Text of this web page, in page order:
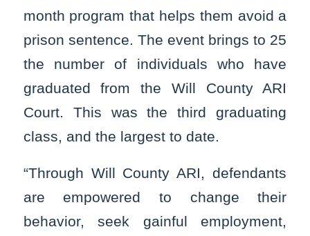
month program that helps them avoid a
prison sentence. The event brings to 25
the number of individuals who have
graduated from the Will County ARI
Court. This was the third graduating
class, and the largest to date.
“Through Will County ARI, defendants
are empowered to change their
behavior, seek gainful employment,